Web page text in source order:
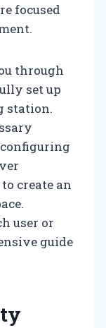
focused
through
set up
station.
create an
user or
guide